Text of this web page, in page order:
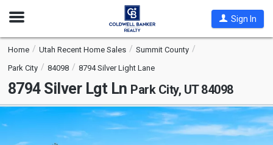
Open
Sign In
Home Utah Recent Home Sales
Summit County
Park City
84098 8794 Silver Light Lane
8794 Silver Lgt Ln Park City, UT 84098
This
is